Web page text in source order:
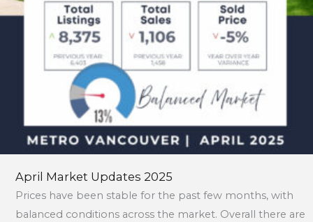
April Market Updates 2025
Prices have been stable for the past few months, with
balanced conditions across the market. Overall there are